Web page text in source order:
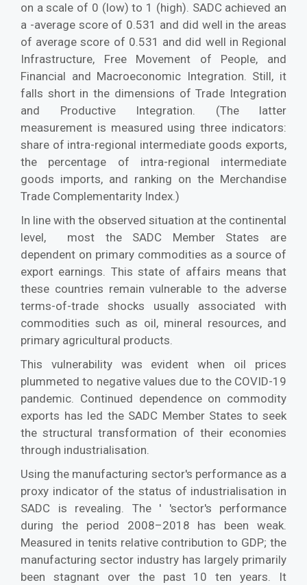
on a scale of 0 (low) to 1 (high). SADC achieved an
a -average score of 0.531 and did well in the areas
of average score of 0.531 and did well in Regional
Infrastructure, Free Movement of People, and
Financial and Macroeconomic Integration. Still, it
falls short in the dimensions of Trade Integration
and Productive Integration. (The latter
measurement is measured using three indicators:
share of intra-regional intermediate goods exports,
the percentage of intra-regional intermediate
goods imports, and ranking on the Merchandise
Trade Complementarity Index.)
In line with the observed situation at the continental
level, most the SADC Member States are
dependent on primary commodities as a source of
export earnings. This state of affairs means that
these countries remain vulnerable to the adverse
terms-of-trade shocks usually associated with
commodities such as oil, mineral resources, and
primary agricultural products.
This vulnerability was evident when oil prices
plummeted to negative values due to the COVID-19
pandemic. Continued dependence on commodity
exports has led the SADC Member States to seek
the structural transformation of their economies
through industrialisation.
Using the manufacturing sector's performance as a
proxy indicator of the status of industrialisation in
SADC is revealing. The ' 'sector's performance
during the period 2008–2018 has been weak.
Measured in tenits relative contribution to GDP; the
manufacturing sector industry has largely primarily
been stagnant over the past 10 ten years. It